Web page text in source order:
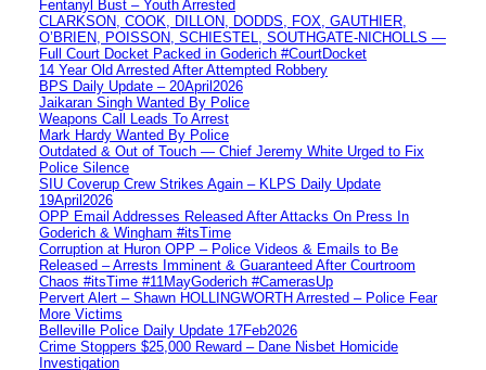
Fentanyl Bust – Youth Arrested
CLARKSON, COOK, DILLON, DODDS, FOX, GAUTHIER,
O’BRIEN, POISSON, SCHIESTEL, SOUTHGATE-NICHOLLS —
Full Court Docket Packed in Goderich #CourtDocket
14 Year Old Arrested After Attempted Robbery
BPS Daily Update – 20April2026
Jaikaran Singh Wanted By Police
Weapons Call Leads To Arrest
Mark Hardy Wanted By Police
Outdated & Out of Touch — Chief Jeremy White Urged to Fix
Police Silence
SIU Coverup Crew Strikes Again – KLPS Daily Update
19April2026
OPP Email Addresses Released After Attacks On Press In
Goderich & Wingham #itsTime
Corruption at Huron OPP – Police Videos & Emails to Be
Released – Arrests Imminent & Guaranteed After Courtroom
Chaos #itsTime #11MayGoderich #CamerasUp
Pervert Alert – Shawn HOLLINGWORTH Arrested – Police Fear
More Victims
Belleville Police Daily Update 17Feb2026
Crime Stoppers $25,000 Reward – Dane Nisbet Homicide
Investigation